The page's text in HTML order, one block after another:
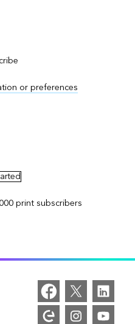
or preferences
print subscribers